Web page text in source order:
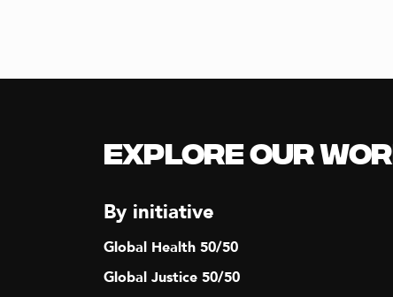
Explore our
By initiative
Global Health 50/50
Global Justice 50/50